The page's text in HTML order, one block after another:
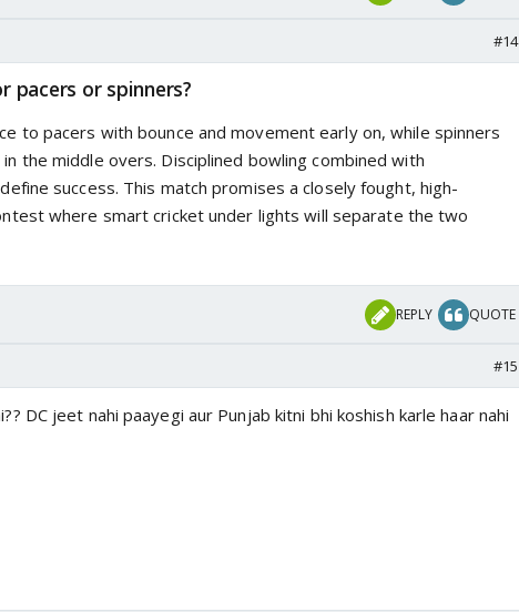
#14
pacers or spinners?
to pacers with bounce and movement early on, while spinners
the middle overs. Disciplined bowling combined with
success. This match promises a closely fought, high-
where smart cricket under lights will separate the two
REPLY QUOTE
#15
DC jeet nahi paayegi aur Punjab kitni bhi koshish karle haar nahi